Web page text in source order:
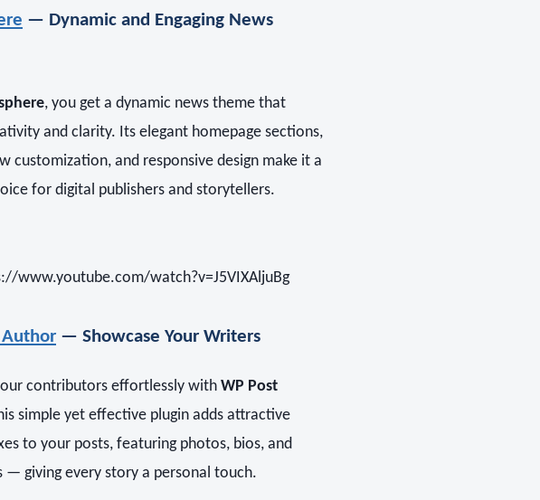
— Dynamic and Engaging News
, you get a dynamic news theme that
and clarity. Its elegant homepage sections,
customization, and responsive design make it a
for digital publishers and storytellers.
www.youtube.com/watch?v=J5VIXAljuBg
Author — Showcase Your Writers
contributors effortlessly with WP Post
simple yet effective plugin adds attractive
to your posts, featuring photos, bios, and
— giving every story a personal touch.